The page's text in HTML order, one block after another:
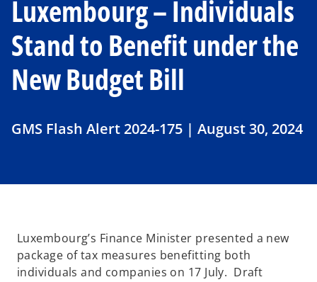
Luxembourg – Individuals
Stand to Benefit under the
New Budget Bill
GMS Flash Alert 2024-175 | August 30, 2024
Luxembourg’s Finance Minister presented a new
package of tax measures benefitting both
individuals and companies on 17 July. Draft